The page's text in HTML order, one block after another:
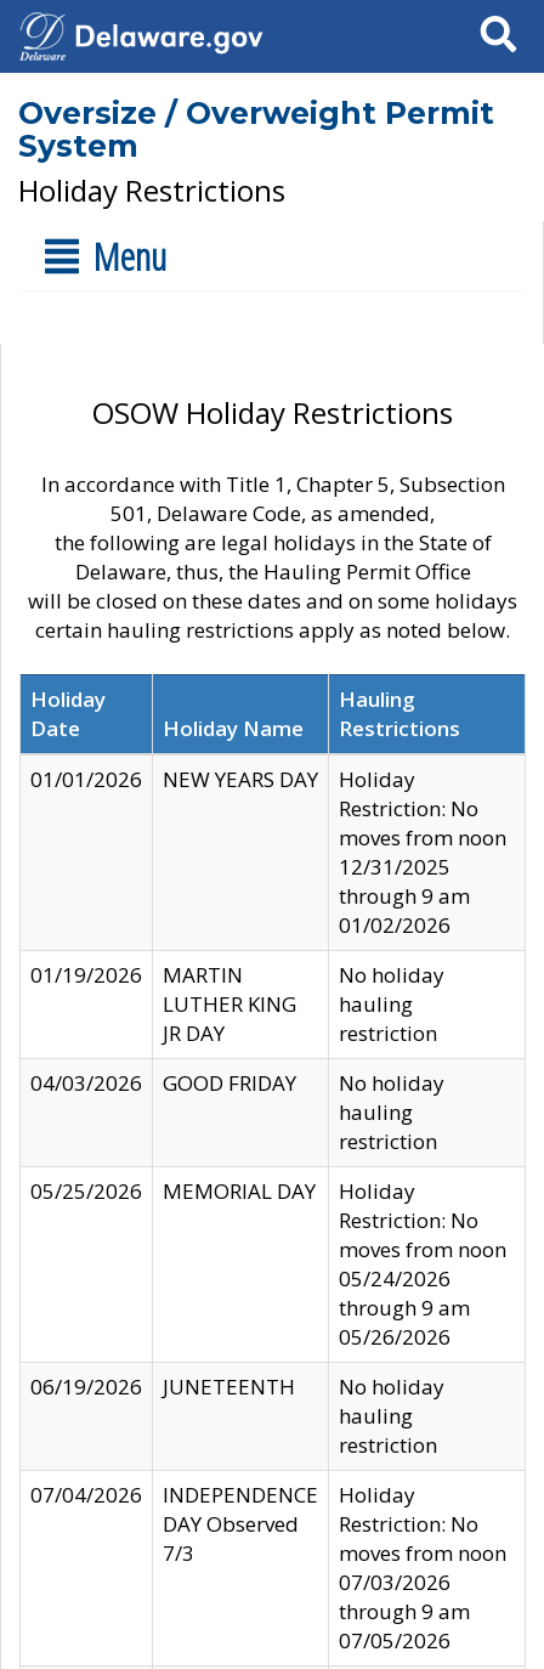
Search
Oversize / Overweight Permit
System
Holiday Restrictions
Menu
OSOW Holiday Restrictions
In accordance with Title 1, Chapter 5, Subsection
501, Delaware Code, as amended,
the following are legal holidays in the State of
Delaware, thus, the Hauling Permit Office
will be closed on these dates and on some holidays
certain hauling restrictions apply as noted below.
Holiday
Date
Holiday Name
Hauling
Restrictions
01/01/2026
NEW YEARS DAY
Holiday
Restriction: No
moves from noon
12/31/2025
through 9 am
01/02/2026
01/19/2026
MARTIN
LUTHER KING
JR DAY
No holiday
hauling
restriction
04/03/2026
GOOD FRIDAY
No holiday
hauling
restriction
05/25/2026
MEMORIAL DAY
Holiday
Restriction: No
moves from noon
05/24/2026
through 9 am
05/26/2026
06/19/2026
JUNETEENTH
No holiday
hauling
restriction
07/04/2026
INDEPENDENCE
DAY Observed
7/3
Holiday
Restriction: No
moves from noon
07/03/2026
through 9 am
07/05/2026